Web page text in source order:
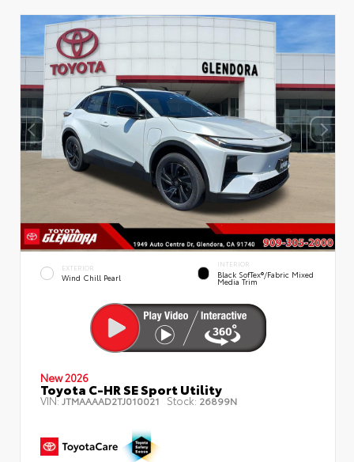
EXTERIOR
Wind Chill Pearl
INTERIOR
Black SofTex®/fabric Mixed
Media Trim
New 2026
Toyota C-HR SE Sport Utility
VIN: JTMAAAAD2TJ010021 Stock: 26899N